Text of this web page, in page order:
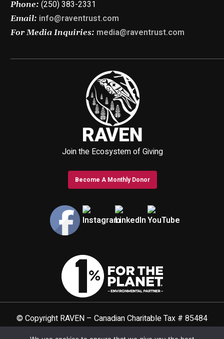
Phone: (250) 383-2331
Email: info@raventrust.com
For Media Inquiries: media@raventrust.com
Join the Ecosystem of Giving
Become A Monthly Donor
© Copyright RAVEN – Canadian Charitable Tax # 85484